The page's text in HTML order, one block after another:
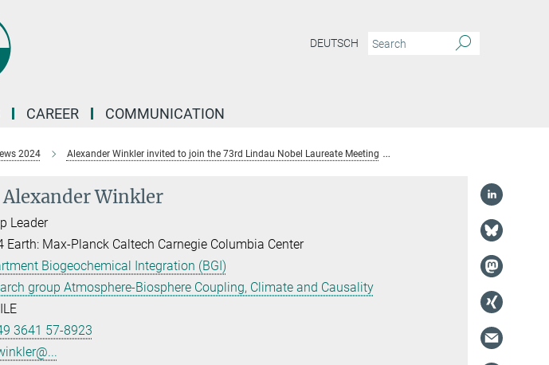
DEUTSCH
CAREER COMMUNICATION
2024 Alexander Winkler invited to join the 73rd Lindau Nobel Laureate Meeting
Alexander Winkler
Leader
Earth: Max-Planck Caltech Carnegie Columbia Center
Biogeochemical Integration (BGI)
group Atmosphere-Biosphere Coupling, Climate and Causality
3641 57-8923